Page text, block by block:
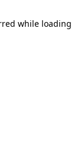
while loading